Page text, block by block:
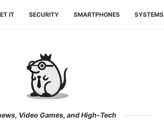
IT SECURITY SMARTPHONES SYSTEMS
Video Games, and High-Tech